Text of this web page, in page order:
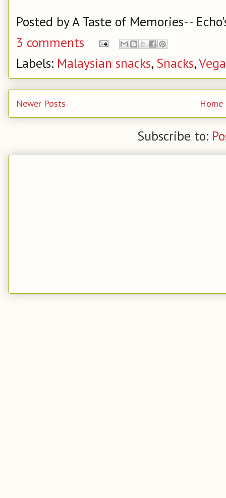
Posted byA Taste of Memories--
3 comments
Labels: Malaysian snacks, Snacks,
Newer Posts Home
Subscribe to: